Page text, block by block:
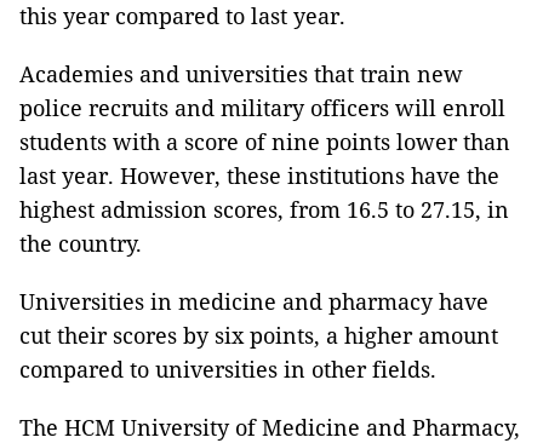
this year compared to last year.
Academies and universities that train new
police recruits and military officers will enroll
students with a score of nine points lower than
last year. However, these institutions have the
highest admission scores, from 16.5 to 27.15, in
the country.
Universities in medicine and pharmacy have
cut their scores by six points, a higher amount
compared to universities in other fields.
The HCM University of Medicine and Pharmacy,